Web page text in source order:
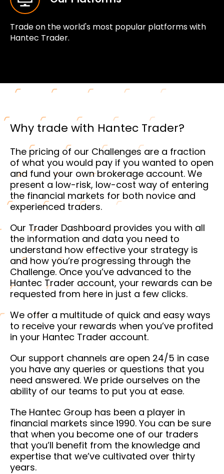
Trade on the world's most popular platforms with
Hantec Trader.
Why trade with Hantec Trader?
The pricing of our Challenges are a fraction
of what you would pay if you wanted to open
and fund your own brokerage account. We
present a low-risk, low-cost way of entering
the financial markets for both novice and
experienced traders.
Our Trader Dashboard provides you with all
the information and data you need to
understand how effective your strategy is
and how you’re progressing through the
Challenge. Once you’ve advanced to the
Hantec Trader account, your rewards can be
requested from here in just a few clicks.
We offer a multitude of quick and easy ways
to receive your rewards when you’ve profited
in your Hantec Trader account.
Our support channels are open 24/5 in case
you have any queries or questions that you
need answered. We pride ourselves on the
ability of our teams to put you at ease.
The Hantec Group has been a player in
financial markets since 1990. You can be sure
that when you become one of our traders
that you’ll benefit from the knowledge and
expertise that we’ve cultivated over thirty
years.